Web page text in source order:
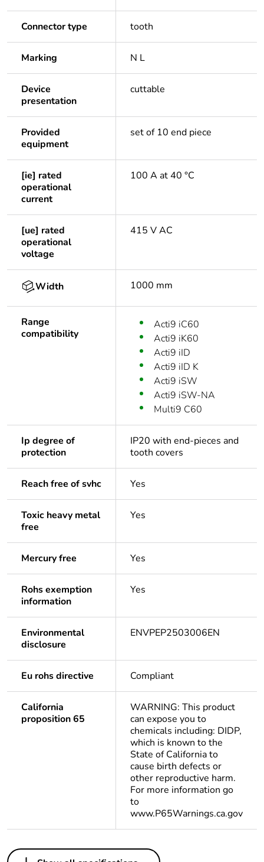
Connector type tooth
Marking N L
Device
presentation
cuttable
Provided
equipment
set of 10 end piece
[ie] rated
operational
current
100 A at 40 °C
[ue] rated
operational
voltage
415 V AC
Width 1000 mm
Range
compatibility
Acti9 iC60
Acti9 iK60
Acti9 iID
Acti9 iID K
Acti9 iSW
Acti9 iSW-NA
Multi9 C60
Ip degree of
protection
IP20 with end-pieces and
tooth covers
Reach free of svhc Yes
Toxic heavy metal
free
Yes
Mercury free Yes
Rohs exemption
information
Yes
Environmental
disclosure
ENVPEP2503006EN
Eu rohs directive Compliant
California
proposition 65
WARNING: This product
can expose you to
chemicals including: DIDP,
which is known to the
State of California to
cause birth defects or
other reproductive harm.
For more information go
to
www.P65Warnings.ca.gov
Others